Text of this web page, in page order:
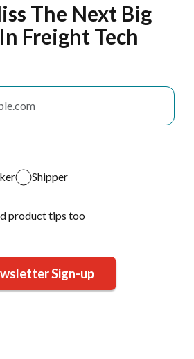
The Next Big
Freight Tech
Shipper
product tips too
Sign-up